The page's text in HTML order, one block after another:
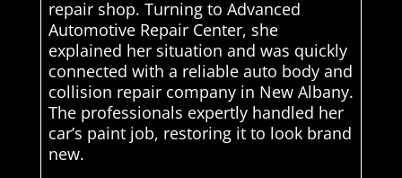
repair shop. Turning to Advanced
Automotive Repair Center, she
explained her situation and was quickly
connected with a reliable auto body and
collision repair company in New Albany.
The professionals expertly handled her
car’s paint job, restoring it to look brand
new.